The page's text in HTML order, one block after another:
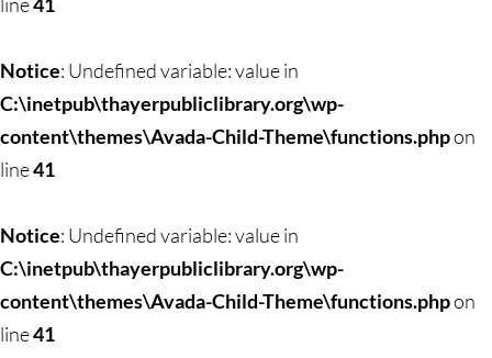
Notice: Undefined variable: value in
C:\inetpub\thayerpubliclibrary.org\wp-
content\themes\Avada-Child-Theme\functions.phpon
line41
Notice: Undefined variable: value in
C:\inetpub\thayerpubliclibrary.org\wp-
content\themes\Avada-Child-Theme\functions.phpon
line41